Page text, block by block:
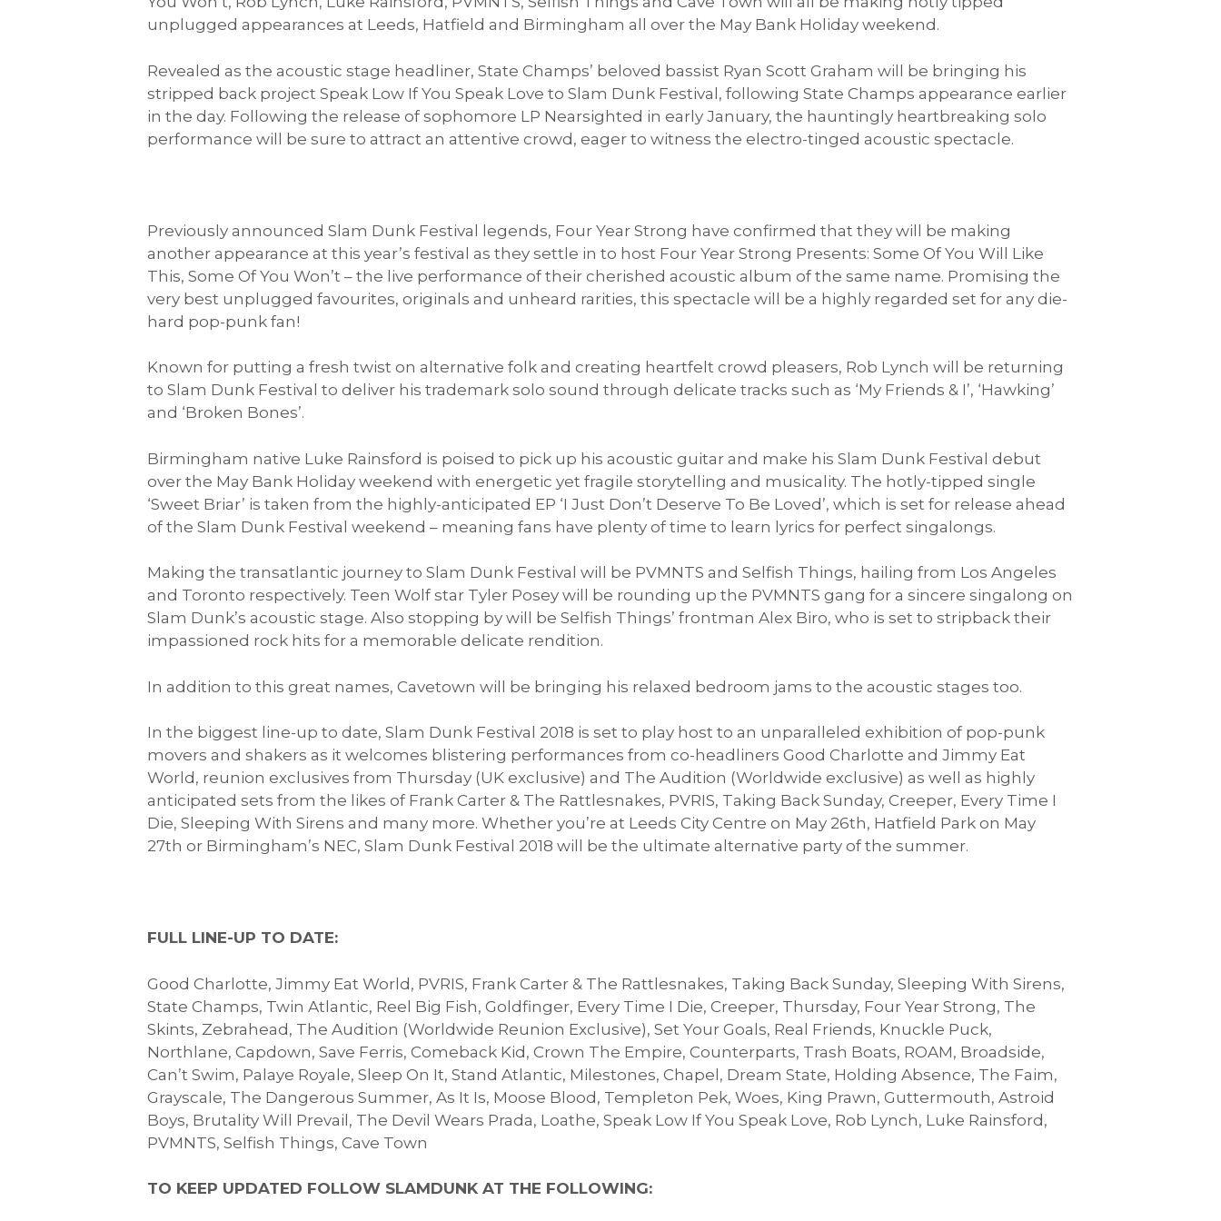
unplugged appearances at Leeds, Hatfield and Birmingham all over the May Bank Holiday weekend.
Revealed as the acoustic stage headliner, State Champs’ beloved bassist Ryan Scott Graham will be bringing his
stripped back project Speak Low If You Speak Love to Slam Dunk Festival, following State Champs appearance earlier
in the day. Following the release of sophomore LP Nearsighted in early January, the hauntingly heartbreaking solo
performance will be sure to attract an attentive crowd, eager to witness the electro-tinged acoustic spectacle.
Previously announced Slam Dunk Festival legends, Four Year Strong have confirmed that they will be making
another appearance at this year’s festival as they settle in to host Four Year Strong Presents: Some Of You Will Like
This, Some Of You Won’t – the live performance of their cherished acoustic album of the same name. Promising the
very best unplugged favourites, originals and unheard rarities, this spectacle will be a highly regarded set for any die-
hard pop-punk fan!
Known for putting a fresh twist on alternative folk and creating heartfelt crowd pleasers, Rob Lynch will be returning
to Slam Dunk Festival to deliver his trademark solo sound through delicate tracks such as ‘My Friends & I’, ‘Hawking’
and ‘Broken Bones’.
Birmingham native Luke Rainsford is poised to pick up his acoustic guitar and make his Slam Dunk Festival debut
over the May Bank Holiday weekend with energetic yet fragile storytelling and musicality. The hotly-tipped single
‘Sweet Briar’ is taken from the highly-anticipated EP ‘I Just Don’t Deserve To Be Loved’, which is set for release ahead
of the Slam Dunk Festival weekend – meaning fans have plenty of time to learn lyrics for perfect singalongs.
Making the transatlantic journey to Slam Dunk Festival will be PVMNTS and Selfish Things, hailing from Los Angeles
and Toronto respectively. Teen Wolf star Tyler Posey will be rounding up the PVMNTS gang for a sincere singalong on
Slam Dunk’s acoustic stage. Also stopping by will be Selfish Things’ frontman Alex Biro, who is set to stripback their
impassioned rock hits for a memorable delicate rendition.
In addition to this great names, Cavetown will be bringing his relaxed bedroom jams to the acoustic stages too.
In the biggest line-up to date, Slam Dunk Festival 2018 is set to play host to an unparalleled exhibition of pop-punk
movers and shakers as it welcomes blistering performances from co-headliners Good Charlotte and Jimmy Eat
World, reunion exclusives from Thursday (UK exclusive) and The Audition (Worldwide exclusive) as well as highly
anticipated sets from the likes of Frank Carter & The Rattlesnakes, PVRIS, Taking Back Sunday, Creeper, Every Time I
Die, Sleeping With Sirens and many more. Whether you’re at Leeds City Centre on May 26th, Hatfield Park on May
27th or Birmingham’s NEC, Slam Dunk Festival 2018 will be the ultimate alternative party of the summer.
FULL LINE-UP TO DATE:
Good Charlotte, Jimmy Eat World, PVRIS, Frank Carter & The Rattlesnakes, Taking Back Sunday, Sleeping With Sirens,
State Champs, Twin Atlantic, Reel Big Fish, Goldfinger, Every Time I Die, Creeper, Thursday, Four Year Strong, The
Skints, Zebrahead, The Audition (Worldwide Reunion Exclusive), Set Your Goals, Real Friends, Knuckle Puck,
Northlane, Capdown, Save Ferris, Comeback Kid, Crown The Empire, Counterparts, Trash Boats, ROAM, Broadside,
Can’t Swim, Palaye Royale, Sleep On It, Stand Atlantic, Milestones, Chapel, Dream State, Holding Absence, The Faim,
Grayscale, The Dangerous Summer, As It Is, Moose Blood, Templeton Pek, Woes, King Prawn, Guttermouth, Astroid
Boys, Brutality Will Prevail, The Devil Wears Prada, Loathe, Speak Low If You Speak Love, Rob Lynch, Luke Rainsford,
PVMNTS, Selfish Things, Cave Town
TO KEEP UPDATED FOLLOW SLAMDUNK AT THE FOLLOWING: